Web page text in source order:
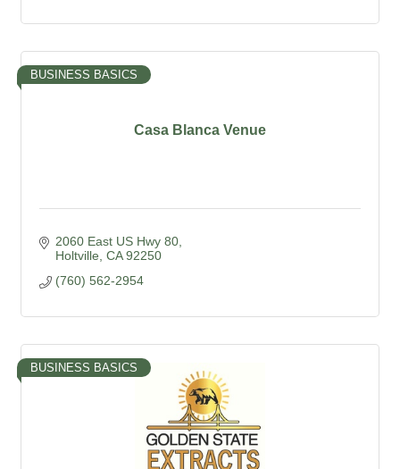
Casa Blanca Venue
BUSINESS BASICS
2060 East US Hwy 80
Holtville CA 92250
(760) 562-2954
BUSINESS BASICS